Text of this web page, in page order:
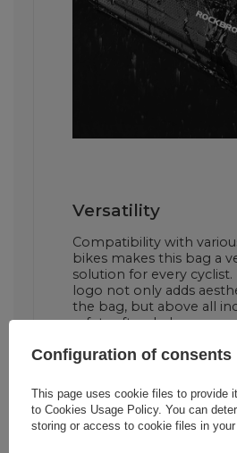
Versatility
Compatibility with
bikes makes this bag a
solution for every
logo not only adds
the bag, but above all
safety after dark.
Configuration of consents
This page uses cookie files to provide
to Cookies Usage Policy. You can
storing or access to cookie files in your